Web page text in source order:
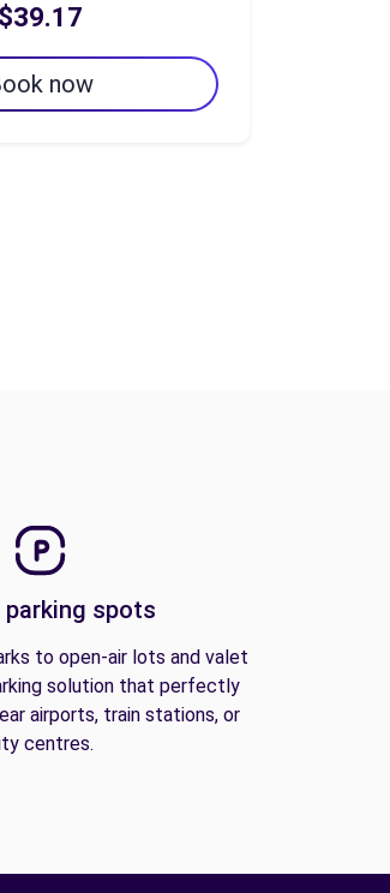
$39.17
now
parking spots
to open-air lots and valet
solution that perfectly
airports, train stations, or
centres.